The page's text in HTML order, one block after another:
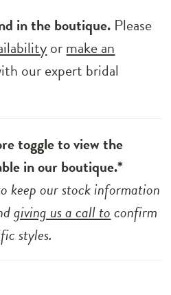
in the boutique. Please
ormake an
our expert bridal
toggle to view the
in our boutique.*
keep our stock information
giving us a call toconfirm
styles.